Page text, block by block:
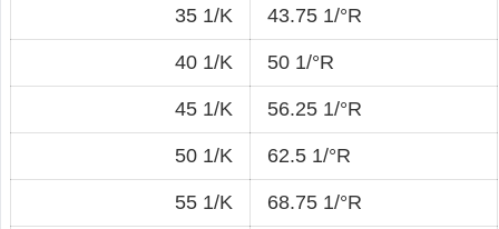
35 1/K 43.75 1/°R
40 1/K 50 1/°R
45 1/K 56.25 1/°R
50 1/K 62.5 1/°R
55 1/K 68.75 1/°R